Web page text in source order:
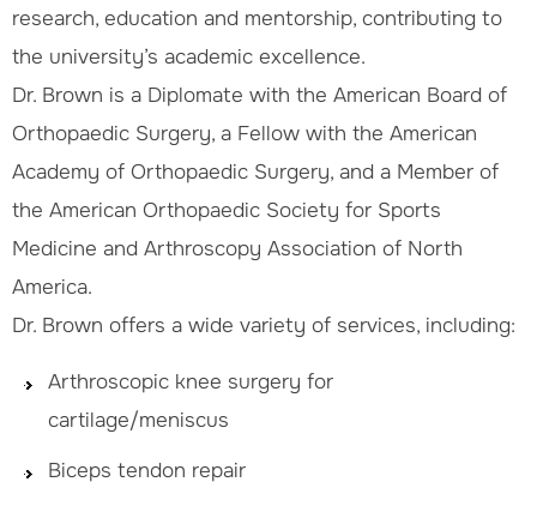
research, education and mentorship, contributing to
the university’s academic excellence.
Dr. Brown is a Diplomate with the American Board of
Orthopaedic Surgery, a Fellow with the American
Academy of Orthopaedic Surgery, and a Member of
the American Orthopaedic Society for Sports
Medicine and Arthroscopy Association of North
America.
Dr. Brown offers a wide variety of services, including:
Arthroscopic knee surgery for
cartilage/meniscus
Biceps tendon repair